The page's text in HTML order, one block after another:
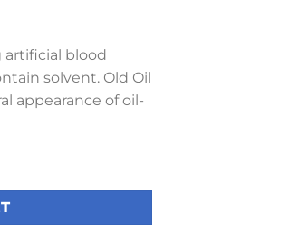
artificial blood
solvent. Old Oil
appearance of oil-